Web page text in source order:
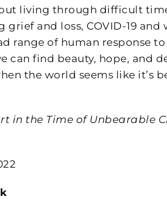
living through difficult
and loss, COVID-19 and
range of human response
can find beauty, hope, and
the world seems like it’s
in the Time of Unbearable